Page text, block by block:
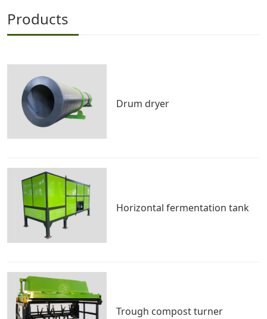
Products
Drum dryer
Horizontal fermentation tank
Trough compost turner